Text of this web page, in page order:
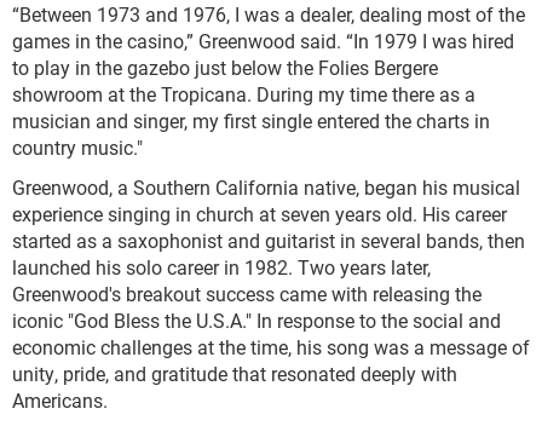
“Between 1973 and 1976, I was a dealer, dealing most of the
games in the casino,” Greenwood said. “In 1979 I was hired
to play in the gazebo just below the Folies Bergere
showroom at the Tropicana. During my time there as a
musician and singer, my first single entered the charts in
country music."
Greenwood, a Southern California native, began his musical
experience singing in church at seven years old. His career
started as a saxophonist and guitarist in several bands, then
launched his solo career in 1982. Two years later,
Greenwood's breakout success came with releasing the
iconic "God Bless the U.S.A." In response to the social and
economic challenges at the time, his song was a message of
unity, pride, and gratitude that resonated deeply with
Americans.